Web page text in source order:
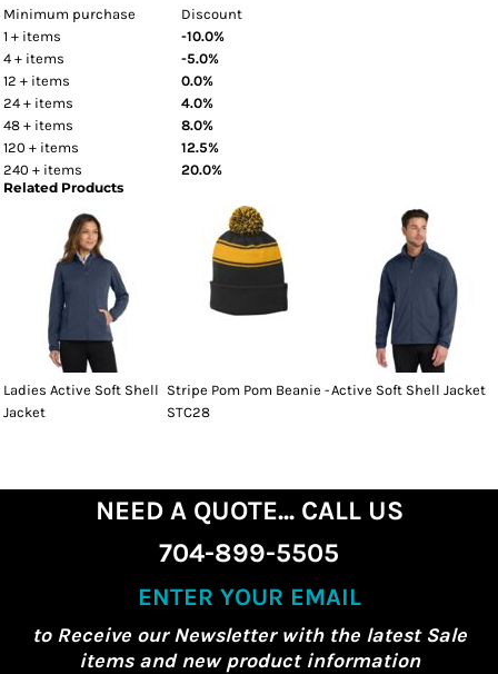
Minimum purchase
Discount
1 + items
-10.0%
4 + items
-5.0%
12 + items
0.0%
24 + items
4.0%
48 + items
8.0%
120 + items
12.5%
240 + items
20.0%
Related Products
Ladies Active Soft Shell
Jacket
Stripe Pom Pom Beanie -
STC28
Active Soft Shell Jacket
NEED A QUOTE... CALL US
704-899-5505
ENTER YOUR EMAIL
to Receive our Newsletter with the latest Sale
items and new product information